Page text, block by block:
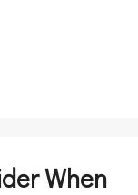
When